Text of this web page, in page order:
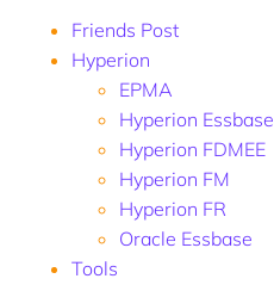
Friends Post
Hyperion
EPMA
Hyperion Essbase
Hyperion FDMEE
Hyperion FM
Hyperion FR
Oracle Essbase
Tools